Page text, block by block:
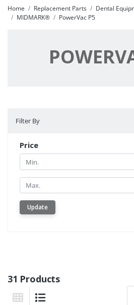
Home Replacement Parts Dental
MIDMARK®
PowerVac P5
Filter By
Price
Min.
Min.
Update
31 Products